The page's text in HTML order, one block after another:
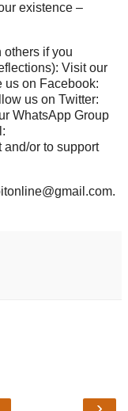
existence –
others if you
Visit our
us on Facebook:
us on Twitter:
WhatsApp Group
or to support